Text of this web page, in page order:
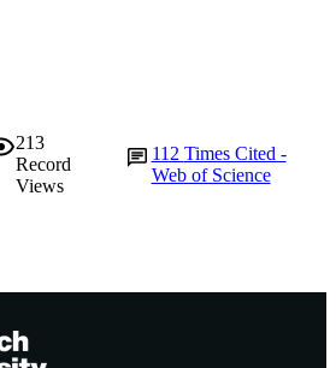
BMJ Open Sport & Exercise Medicine,
Vol.9(1), e001568
© Author(s) (or their employer(s)) 2023.
213
Record
Views
112 Times Cited -
Web of Science